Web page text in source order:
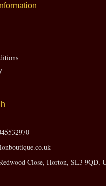
Close, Horton, SL3 9QD,